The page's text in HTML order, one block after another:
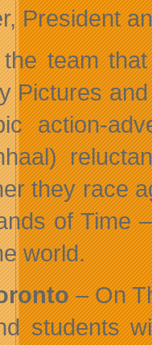
President
team
Pictures
action-
they race
of Time
world.
– On
students